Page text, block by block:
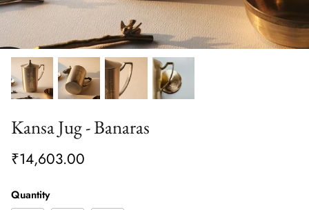
Kansa Jug - Banaras
₹14,603.00
Quantity